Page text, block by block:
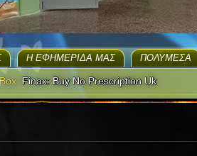
H ΕΦΗΜΕΡΊΔΑ ΜΑΣ ΠΟΛΥΜΈΣΑ
Finax: Buy No Prescription Uk